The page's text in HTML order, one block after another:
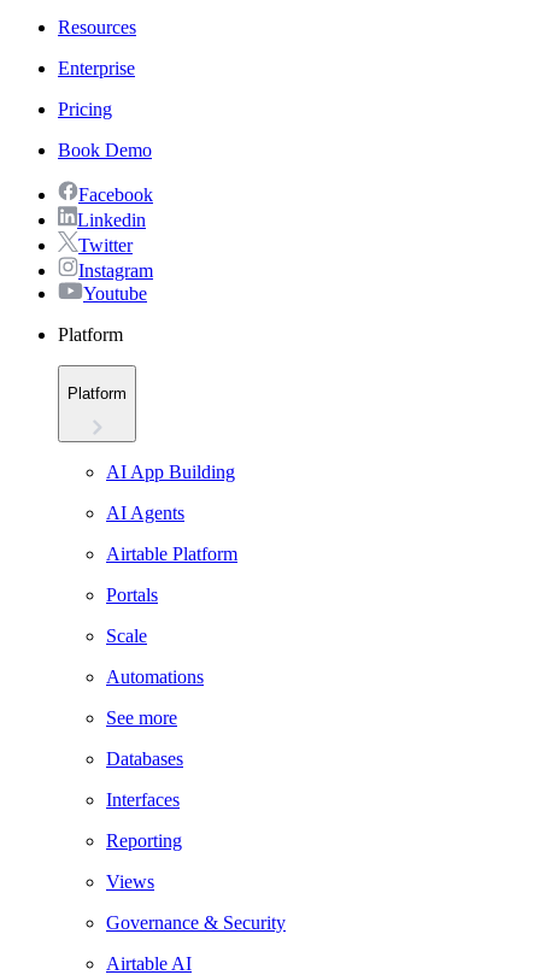
Resources
Enterprise
Pricing
Book Demo
Facebook
Linkedin
Twitter
Instagram
Youtube
Platform
Platform
AI App Building
AI Agents
Airtable Platform
Portals
Scale
Automations
See more
Databases
Interfaces
Reporting
Views
Governance & Security
Airtable AI